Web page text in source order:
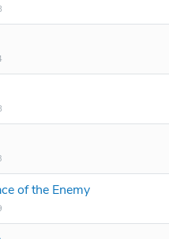
of the Enemy